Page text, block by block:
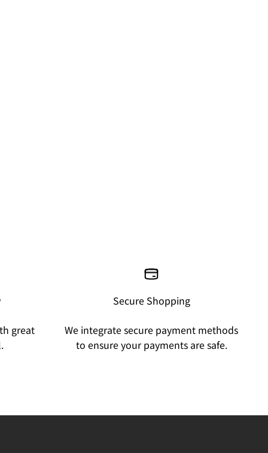
great
Secure Shopping
We integrate secure payment methods
to ensure your payments are safe.